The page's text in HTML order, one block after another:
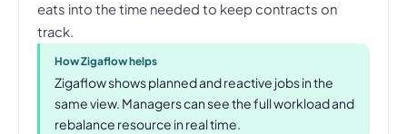
eats into the time needed to keep contracts on
track.
How Zigaflow helps
Zigaflow shows planned and reactive jobs in the
same view. Managers can see the full workload and
rebalance resource in real time.